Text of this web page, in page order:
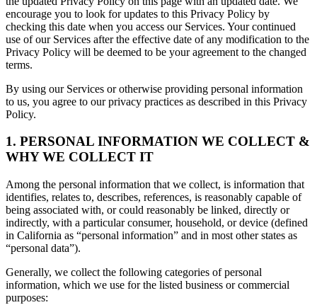
encourage you to look for updates to this Privacy Policy by
checking this date when you access our Services. Your continued
use of our Services after the effective date of any modification to the
Privacy Policy will be deemed to be your agreement to the changed
terms.
By using our Services or otherwise providing personal information
to us, you agree to our privacy practices as described in this Privacy
Policy.
1. PERSONAL INFORMATION WE COLLECT &
WHY WE COLLECT IT
Among the personal information that we collect, is information that
identifies, relates to, describes, references, is reasonably capable of
being associated with, or could reasonably be linked, directly or
indirectly, with a particular consumer, household, or device (defined
in California as “personal information” and in most other states as
“personal data”).
Generally, we collect the following categories of personal
information, which we use for the listed business or commercial
purposes: